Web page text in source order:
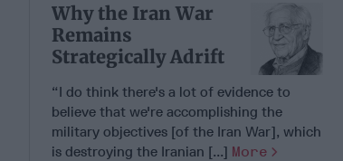
Why the Iran War
Remains
Strategically Adrift
“I do think there's a lot of evidence to
believe that we're accomplishing the
military objectives [of the Iran War], which
is destroying the Iranian [...] More